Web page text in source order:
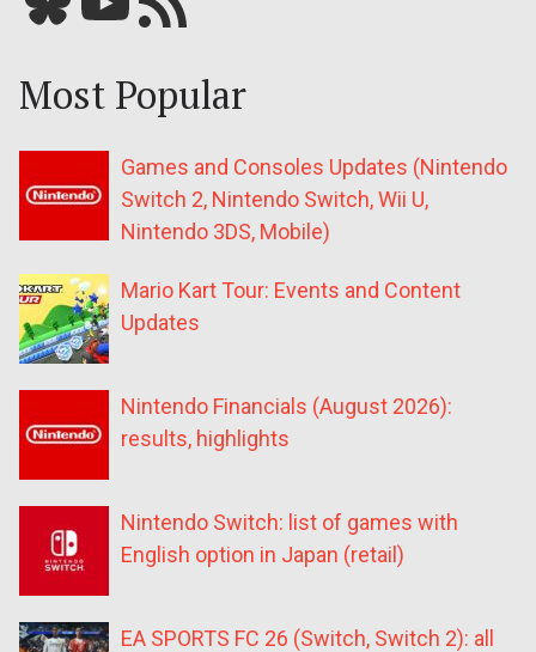
Most Popular
Games and Consoles Updates (Nintendo
Switch 2, Nintendo Switch, Wii U,
Nintendo 3DS, Mobile)
Mario Kart Tour: Events and Content
Updates
Nintendo Financials (August 2026):
results, highlights
Nintendo Switch: list of games with
English option in Japan (retail)
EA SPORTS FC 26 (Switch, Switch 2): all